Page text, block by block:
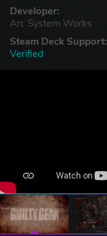
Developer:
Arc System Works
Steam Deck Support:
Verified